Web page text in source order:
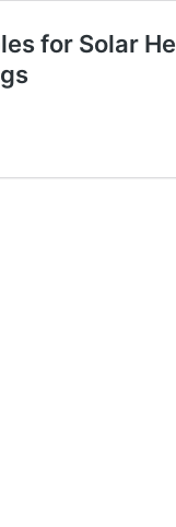
for Solar